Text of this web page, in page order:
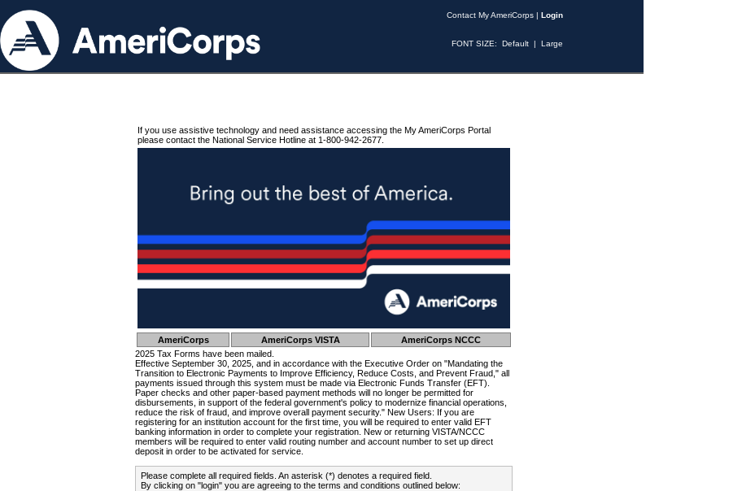
Contact My AmeriCorps | Login
FONT SIZE: Default | Large
If you use assistive technology and need assistance accessing the My AmeriCorps Portal
please contact the National Service Hotline at 1-800-942-2677.
AmeriCorps AmeriCorps VISTA
AmeriCorps NCCC
2025 Tax Forms have been mailed.
Effective September 30, 2025, and in accordance with the Executive Order on "Mandating the
Transition to Electronic Payments to Improve Efficiency, Reduce Costs, and Prevent Fraud," all
payments issued through this system must be made via Electronic Funds Transfer (EFT).
Paper checks and other paper-based payment methods will no longer be permitted for
disbursements, in support of the federal government's policy to modernize financial operations,
reduce the risk of fraud, and improve overall payment security." New Users: If you are
registering for an institution account for the first time, you will be required to enter valid EFT
banking information in order to complete your registration. New or returning VISTA/NCCC
members will be required to enter valid routing number and account number to set up direct
deposit in order to be activated for service.
Please complete all required fields. An asterisk (*) denotes a required field.
By clicking on "login" you are agreeing to the terms and conditions outlined below: